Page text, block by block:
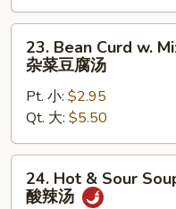
云
吞
Bean
Curd
Mixed
Vegetables
Soup
23. Bean Curd w.
杂菜豆腐汤
Pt. 小: $2.95
Qt. 大: $5.50
Hot24. Hot & Sour
酸辣汤